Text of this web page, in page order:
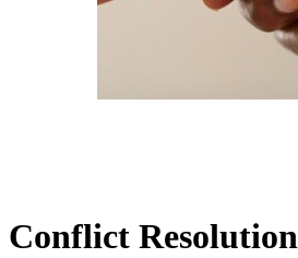
Conflict Resolution